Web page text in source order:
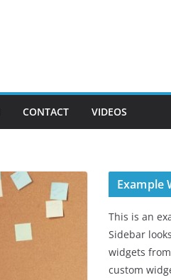
CONTACT VIDEOS
Example
This is an
Sidebar
widgets
custom